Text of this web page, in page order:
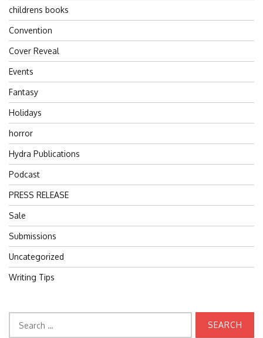
childrens books
Convention
Cover Reveal
Events
Fantasy
Holidays
horror
Hydra Publications
Podcast
PRESS RELEASE
Sale
Submissions
Uncategorized
Writing Tips
for: